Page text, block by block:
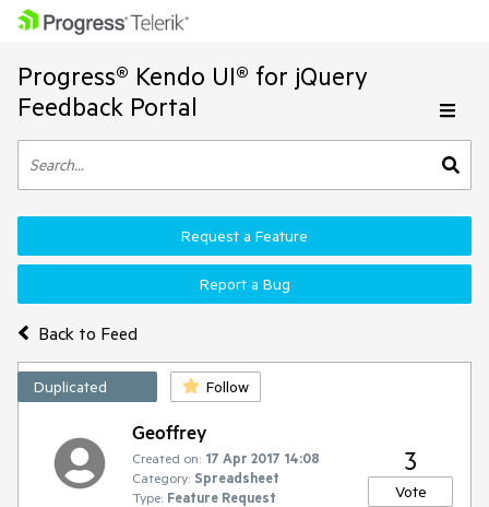
Progress® Kendo UI® for jQuery
Feedback Portal
Back to Feed
Request a Feature
Report a Bug
Duplicated Follow
Geoffrey
Created on: 17 Apr 2017 14:08
Category: Spreadsheet
Type: Feature Request
3
Vote